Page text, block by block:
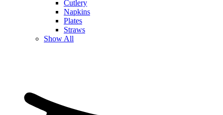
Cutlery
Napkins
Plates
Straws
Show All